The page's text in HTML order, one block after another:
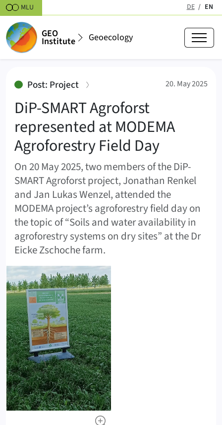
Skipt to content DE EN
MLU
GEO
Institute Geoecology
DiP-SMART Agroforst
Post: Project:
DiP-SMART Agroforst
represented at MODEMA
Agroforestry Field Day
20. May 2025
On 20 May 2025, two members of the DiP-
SMART Agroforst project, Jonathan Renkel
and Jan Lukas Wenzel, attended the
MODEMA project’s agroforestry field day on
the topic of “Soils and water availability in
agroforestry systems on dry sites” at the Dr
Eicke Zschoche farm.